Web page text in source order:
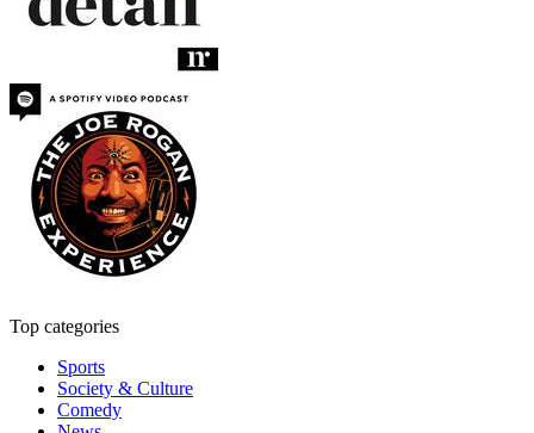
Top categories
Sports
Society & Culture
Comedy